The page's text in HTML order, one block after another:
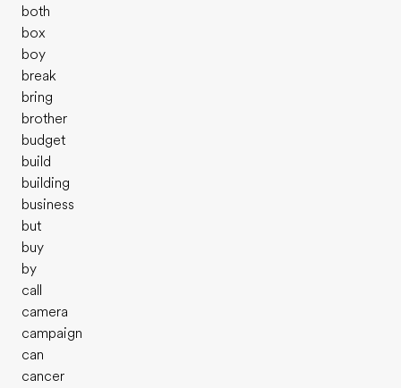
both
box
boy
break
bring
brother
budget
build
building
business
but
buy
by
call
camera
campaign
can
cancer